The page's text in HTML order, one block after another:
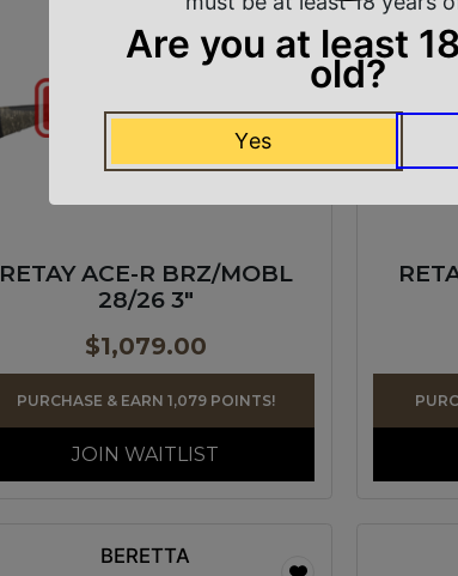
RETAY ACE-R BRZ/MOBL
28/26 3″
$1,079.00
PURCHASE & EARN 1,079 POINTS!
JOIN WAITLIST
BERETTA
Are you at least
old?
Yes